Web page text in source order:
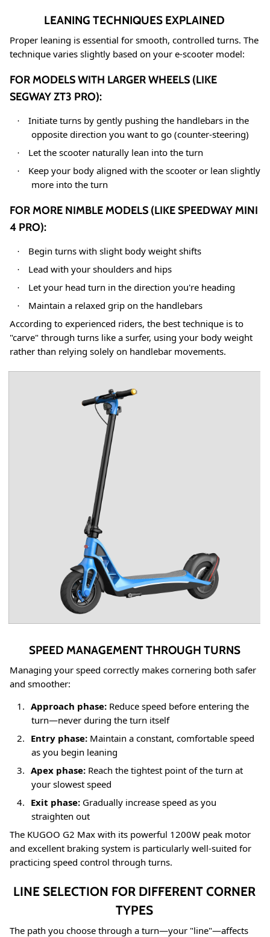
LEANING TECHNIQUES EXPLAINED
Proper leaning is essential for smooth, controlled turns. The
technique varies slightly based on your e-scooter model:
FOR MODELS WITH LARGER WHEELS (LIKE
SEGWAY ZT3 PRO):
·
Initiate turns by gently pushing the handlebars in the
opposite direction you want to go (counter-steering)
· Let the scooter naturally lean into the turn
·
Keep your body aligned with the scooter or lean slightly
more into the turn
FOR MORE NIMBLE MODELS (LIKE SPEEDWAY MINI
4 PRO):
· Begin turns with slight body weight shifts
· Lead with your shoulders and hips
· Let your head turn in the direction you're heading
·
Maintain a relaxed grip on the handlebars
According to experienced riders, the best technique is to
"carve" through turns like a surfer, using your body weight
rather than relying solely on handlebar movements.
SPEED MANAGEMENT THROUGH TURNS
Managing your speed correctly makes cornering both safer
and smoother:
1. Approach phase: Reduce speed before entering the
turn—never during the turn itself
2. Entry phase: Maintain a constant, comfortable speed
as you begin leaning
3. Apex phase: Reach the tightest point of the turn at
your slowest speed
4. Exit phase: Gradually increase speed as you
straighten out
The KUGOO G2 Max with its powerful 1200W peak motor
and excellent braking system is particularly well-suited for
practicing speed control through turns.
LINE SELECTION FOR DIFFERENT CORNER
TYPES
The path you choose through a turn—your "line"—affects